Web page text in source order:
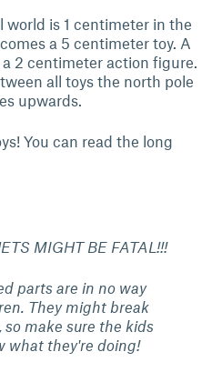
world is 1 centimeter in the
a 5 centimeter toy. A
2 centimeter action figure.
all toys the north pole
upwards.
You can read the long
MIGHT BE FATAL!!!
parts are in no way
They might break
so make sure the kids
what they're doing!